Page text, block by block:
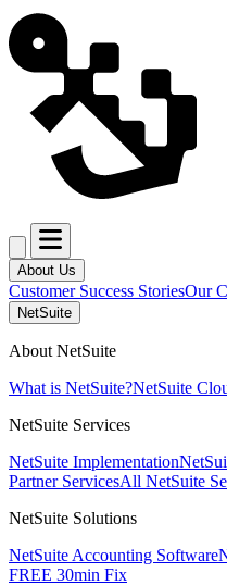
About Us
Customer Success StoriesOur
NetSuite
About NetSuite
What is NetSuite?NetSuite
NetSuite Services
NetSuite Implementation
Partner ServicesAll NetSuite
NetSuite Solutions
NetSuite Accounting Software
FREE 30min Fix